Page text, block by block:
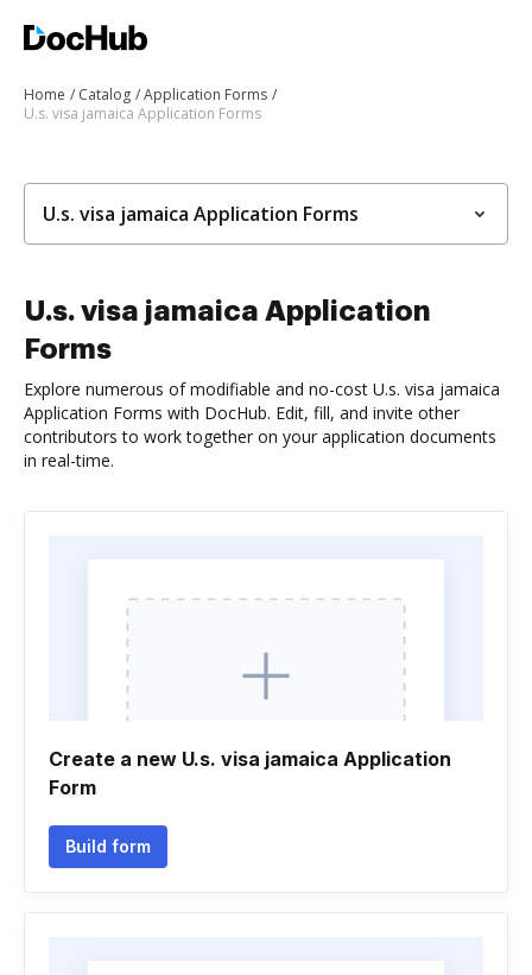
Home Catalog
Application Forms
U.s. visa jamaica Application Forms
U.s. visa jamaica Application Forms
U.s. visa jamaica Application
Forms
Explore numerous of modifiable and no-cost U.s. visa jamaica
Application Forms with DocHub. Edit, fill, and invite other
contributors to work together on your application documents
in real-time.
Create a new U.s. visa jamaica Application
Form
Build form